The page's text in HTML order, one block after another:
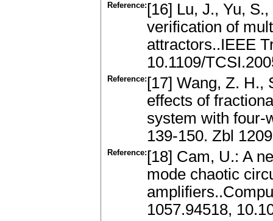
Reference: [16] Lu, J., Yu,
verification of
attractors..IEEE
10.1109/
Reference: [17] Wang, Z. H.,
effects of
system with four-
139-150. Zbl
Reference: [18] Cam, U.: A
mode chaotic
1057.94518,